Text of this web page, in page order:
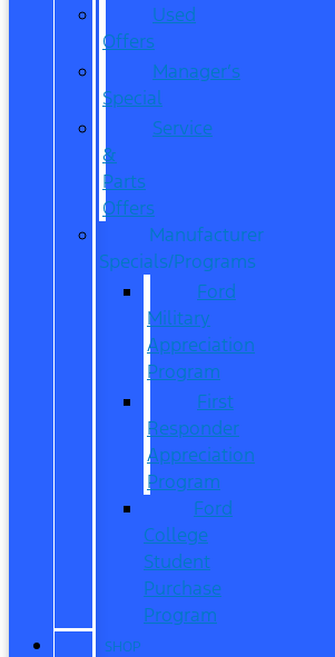
Used
Offers
Manager’s
Special
Service
&
Parts
Offers
Manufacturer
Specials/Programs
Ford
Military
Appreciation
Program
First
Responder
Appreciation
Program
Ford
College
Student
Purchase
Program
SHOP